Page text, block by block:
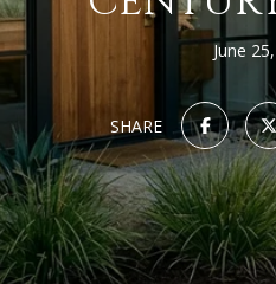
June
SHARE